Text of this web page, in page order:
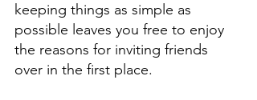
keeping things as simple as
possible leaves you free to enjoy
the reasons for inviting friends
over in the first place.